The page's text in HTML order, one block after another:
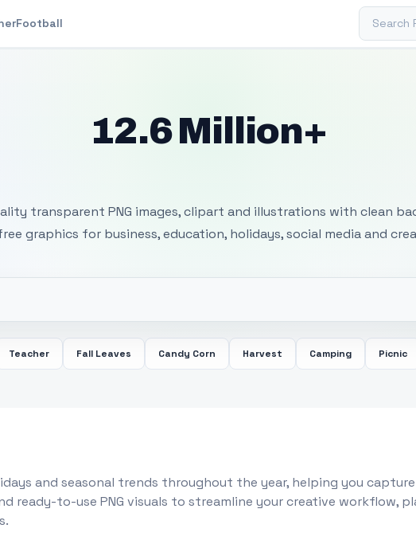
Football Search
12.6 Million+
transparent PNG images, clipart and illustrations with clean
graphics for business, education, holidays, social media and
Teacher Fall Leaves Candy Corn Harvest Camping Picnic
and seasonal trends throughout the year, helping you
ready-to-use PNG visuals to streamline your creative workflow,